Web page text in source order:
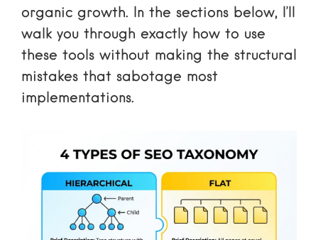
organic growth. In the sections below, I’ll
walk you through exactly how to use
these tools without making the structural
mistakes that sabotage most
implementations.